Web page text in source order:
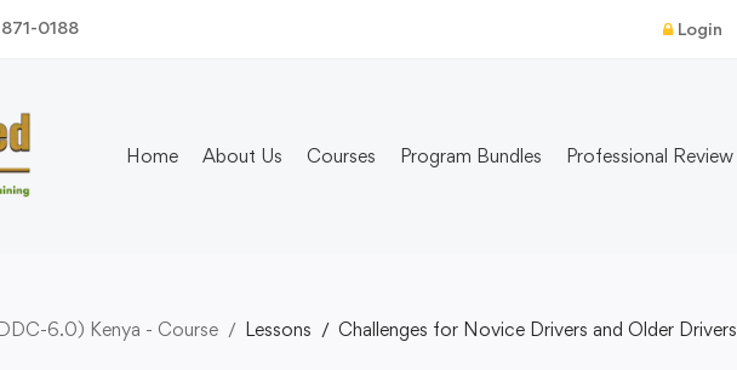
0188 Login
Home About Us Courses Program Bundles Professional Review
6.0) Kenya - Course Lessons Challenges for Novice Drivers and Older Drivers